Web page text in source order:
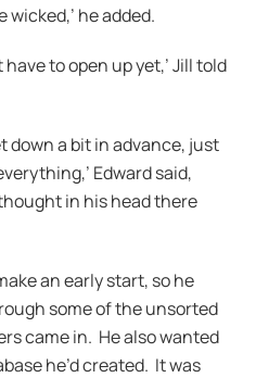
he added.
to open up yet,’ Jill told
down a bit in advance, just
Edward said,
in his head there
an early start, so he
some of the unsorted
came in. He also wanted
he’d created. It was